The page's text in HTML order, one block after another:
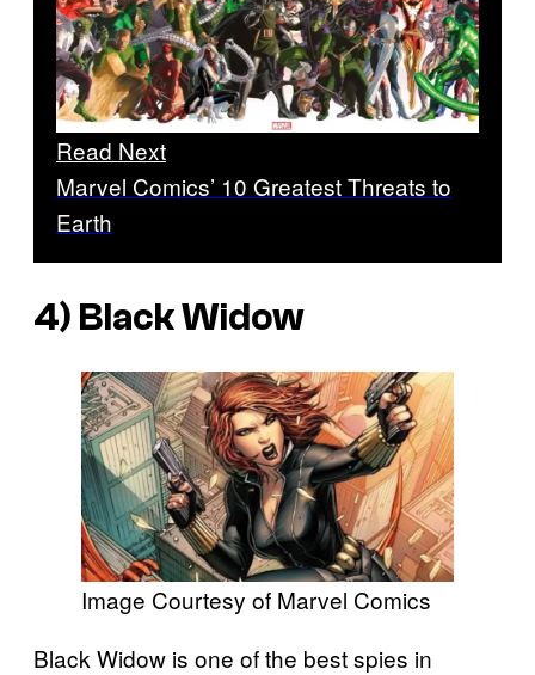
Read Next
Marvel Comics’ 10 Greatest Threats to
Earth
4) Black Widow
Image Courtesy of Marvel Comics
Black Widow is one of the best spies in